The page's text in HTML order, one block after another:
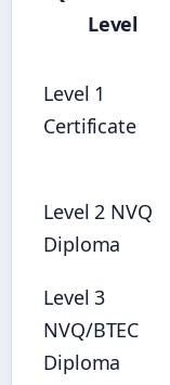
Level
Level 1
Certificate
Level 2 NVQ
Diploma
Level 3
NVQ/BTEC
Diploma